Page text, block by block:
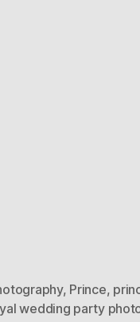
, Prince,
wedding party